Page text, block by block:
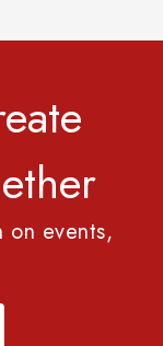
on events,